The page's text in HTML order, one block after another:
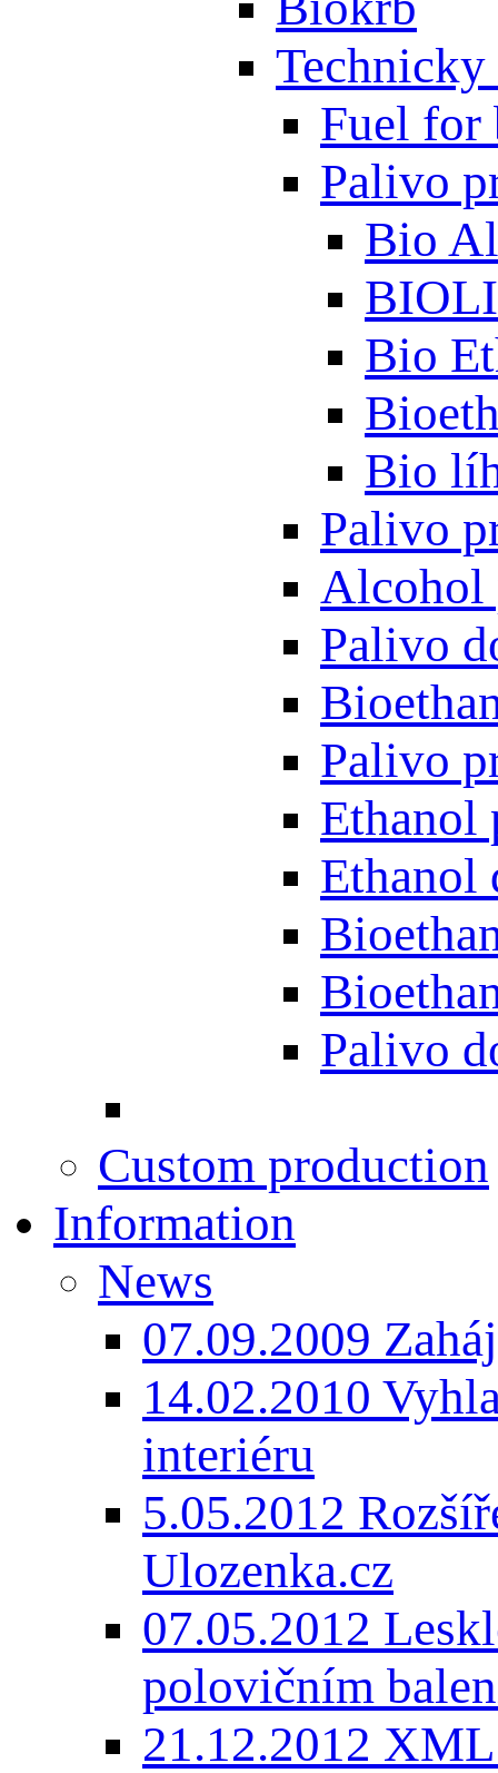
Fuel for
Palivo
Bio
Bio
Bio
Palivo
Alcohol
Palivo
Palivo
Ethanol
Ethanol
Palivo
Custom production
Information
News
07.09.2009
14.02.2010
interiéru
5.05.2012
Ulozenka.cz
07.05.2012
polovičním
21.12.2012